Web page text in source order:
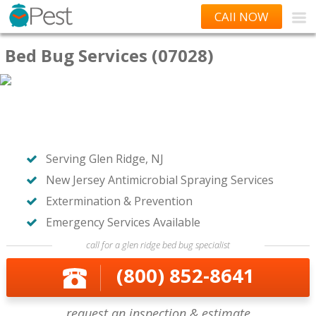
CAll NOW
Bed Bug Services (07028)
Serving Glen Ridge, NJ
New Jersey Antimicrobial Spraying Services
Extermination & Prevention
Emergency Services Available
call for a glen ridge bed bug specialist
(800) 852-8641